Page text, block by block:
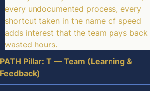
every undocumented process, every
shortcut taken in the name of speed
adds interest that the team pays back
wasted hours.
PATH Pillar: T — Team (Learning &
Feedback)